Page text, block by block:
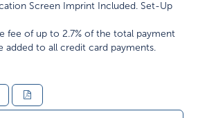
Screen Imprint Included. Set-Up
fee of up to 2.7% of the total payment
added to all credit card payments.